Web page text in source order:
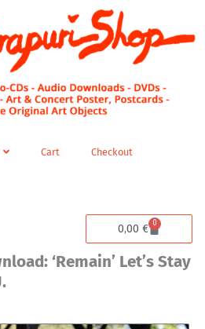
Cart Checkout
0,00 € 0
Cart
‘Remain’ Let’s Stay